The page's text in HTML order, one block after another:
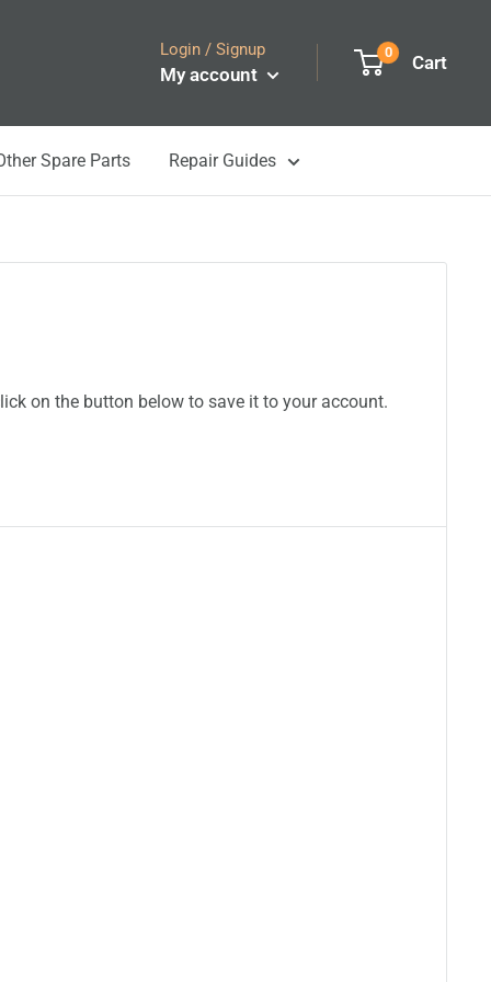
Login / Signup
My account
0 Cart
Spare Parts Repair Guides
on the button below to save it to your account.